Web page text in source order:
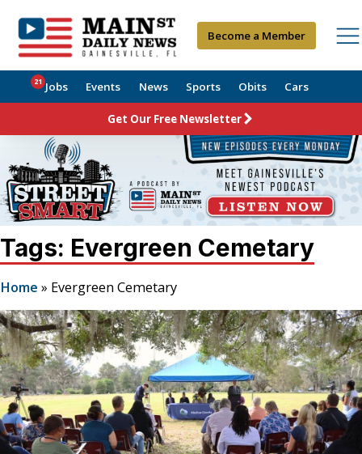
Become a Member
Jobs
21 Events News Sports Obits Cars
Get Our Free Newsletter
Tags: Evergreen Cemetary
Home » Evergreen Cemetary